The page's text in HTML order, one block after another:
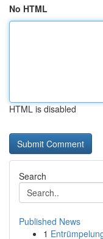
No HTML
HTML is disabled
Search
Published News
1